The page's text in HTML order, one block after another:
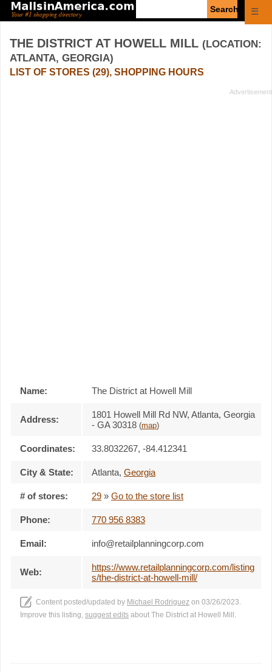
☰
THE DISTRICT AT HOWELL MILL (LOCATION:
ATLANTA, GEORGIA)
LIST OF STORES (29), SHOPPING HOURS
Name: The District at Howell Mill
Address:
1801 Howell Mill Rd NW, Atlanta, Georgia
- GA 30318 (map)
Coordinates: 33.8032267, -84.412341
City & State: Atlanta, Georgia
# of stores: 29 » Go to the store list
Phone: 770 956 8383
Email: info@retailplanningcorp.com
Web:
https://www.retailplanningcorp.com/listing
s/the-district-at-howell-mill/
Content posted/updated by Michael Rodriguez on 03/26/2023.
Improve this listing, suggest edits about The District at Howell Mill.